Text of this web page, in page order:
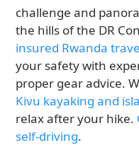
challenge and
the hills of the DR
insured Rwanda
your safety with
proper gear advice.
Kivu kayaking and
relax after your hike.
self-driving.